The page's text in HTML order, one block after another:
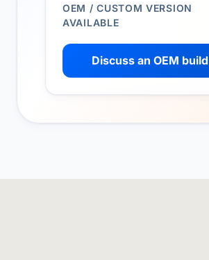
OEM / CUSTOM VERSION
AVAILABLE
Discuss an OEM build